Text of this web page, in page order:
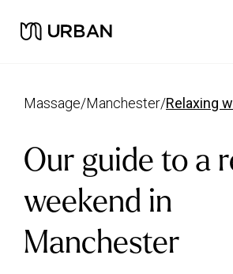
massage/ manchester/ relaxing weekend
Our guide to a
weekend in
Manchester